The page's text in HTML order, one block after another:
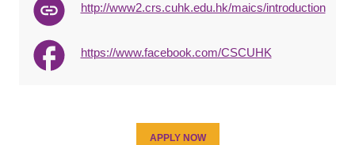
http://www2.crs.cuhk.edu.hk/maics/introduction
https://www.facebook.com/CSCUHK
APPLY NOW